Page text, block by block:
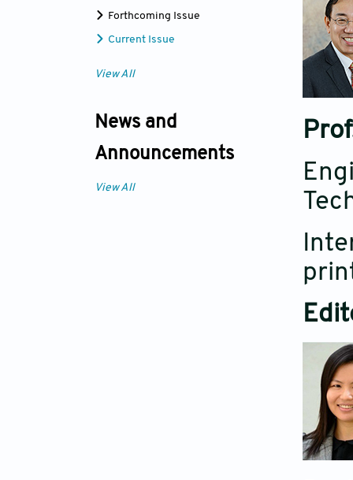
Forthcoming Issue
Current Issue
View All
News and
Announcements
View All